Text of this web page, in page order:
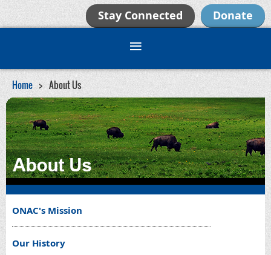
Donate
Stay Connected
Home About Us
ONAC's Mission
Our History